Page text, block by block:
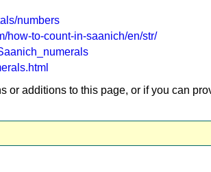
numbers
how-to-count-in-saanich/en/str/
or additions to this page, or if you can